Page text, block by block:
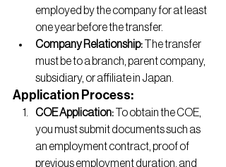
employed by the company for at least
one year before the transfer.
Company Relationship: The transfer
must be to a branch, parent company,
subsidiary, or affiliate in Japan.
Application Process:
COE Application: To obtain the COE,
you must submit documents such as
an employment contract, proof of
previous employment duration, and